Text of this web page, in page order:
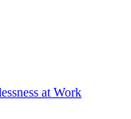
at Work